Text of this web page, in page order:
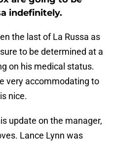
indefinitely.
the last of La Russa as
to be determined at a
on his medical status.
very accommodating to
nice.
update on the manager,
Lance Lynn was